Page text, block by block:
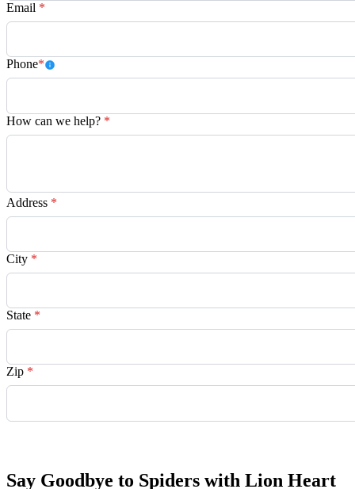
Email *
Phone*
How can we help? *
Address *
City *
State *
Zip *
Say Goodbye to Spiders with Lion Heart